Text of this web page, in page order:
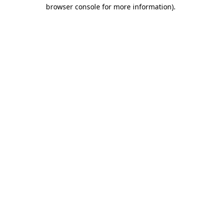
browser console for more information).